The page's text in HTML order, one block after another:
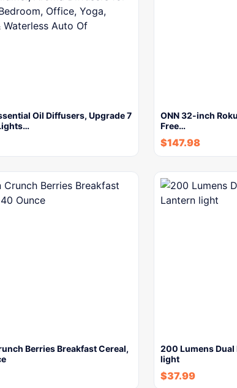
Oil Diffusers, Upgrade 7
ONN 32-inch
Free…
$147.98
Berries Breakfast Cereal,
200 Lumens Dual
light
$37.99